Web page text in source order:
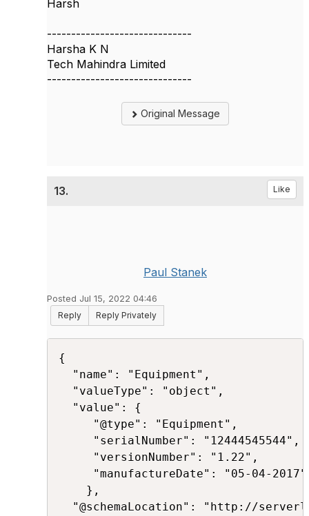
Harsh
------------------------------
Harsha K N
Tech Mahindra Limited
------------------------------
Original Message
13. Like
Paul Stanek
Posted Jul 15, 2022 04:46
Reply
Reply Privately
{
  "name": "Equipment",
  "valueType": "object",
  "value": {
     "@type": "Equipment",
     "serialNumber": "12444545544",
     "versionNumber": "1.22",
     "manufactureDate": "05-04-2017"
    },
"@schemaLocation": "http://